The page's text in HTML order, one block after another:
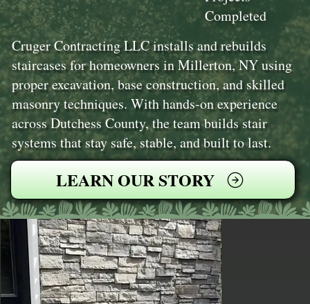
Cruger Contracting LLC installs and rebuilds
staircases for homeowners in Millerton, NY using
proper excavation, base construction, and skilled
masonry techniques. With hands-on experience
across Dutchess County, the team builds stair
systems that stay safe, stable, and built to last.
LEARN OUR STORY
Completed